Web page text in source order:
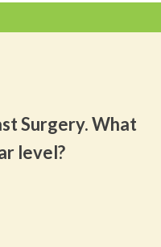
Surgery. What
level?